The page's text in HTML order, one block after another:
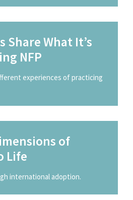
Share What It’s
NFP
experiences of practicing
of
Life
international adoption.